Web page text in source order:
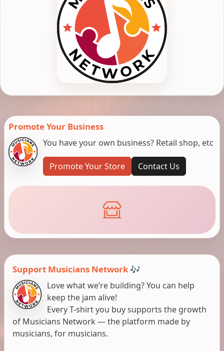
Promote Your Business
You have your own business? Retail shop, etc
Promote Your Store Contact Us
Support Musicians Network 🎶
Love what we’re building? You can help
keep the jam alive!
Every T-shirt you buy supports the growth
of Musicians Network — the platform made by
musicians, for musicians.